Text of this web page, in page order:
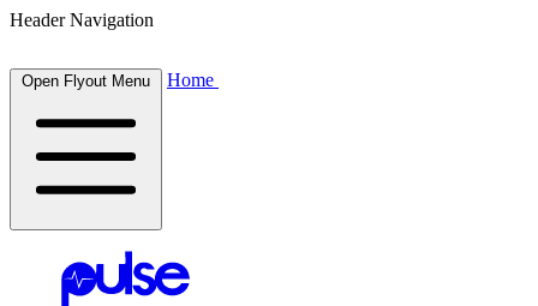
Header Navigation
Open Flyout Menu Home